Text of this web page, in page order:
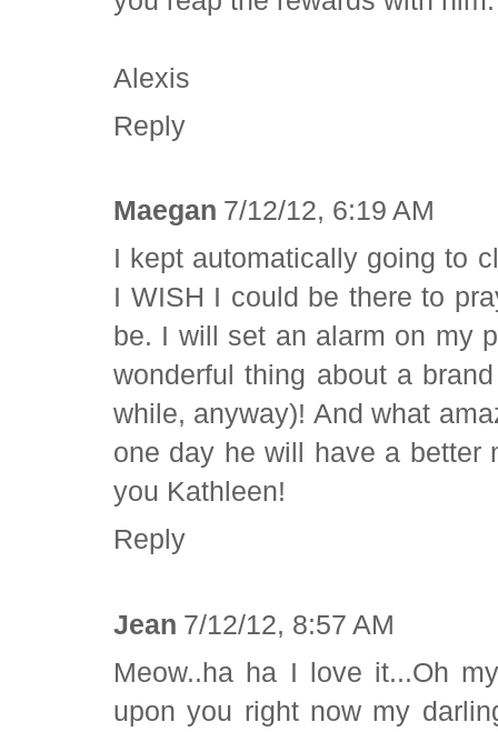
Alexis
Reply
Maegan 7/12/12, 6:19 AM
I kept automatically going to
I WISH I could be there to
be. I will set an alarm on my
wonderful thing about a
while, anyway)! And what
one day he will have a better
you Kathleen!
Reply
Jean 7/12/12, 8:57 AM
Meow..ha ha I love it...Oh
upon you right now my